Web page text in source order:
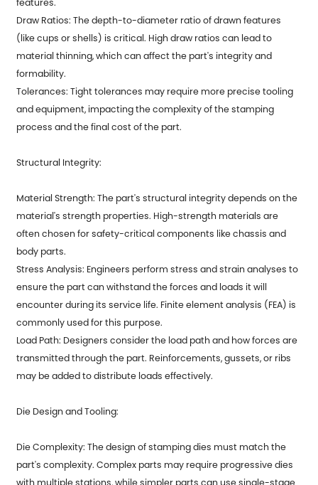
Draw Ratios: The depth-to-diameter ratio of drawn features
(like cups or shells) is critical. High draw ratios can lead to
material thinning, which can affect the part's integrity and
formability.
Tolerances: Tight tolerances may require more precise tooling
and equipment, impacting the complexity of the stamping
process and the final cost of the part.
Structural Integrity:
Material Strength: The part's structural integrity depends on the
material's strength properties. High-strength materials are
often chosen for safety-critical components like chassis and
body parts.
Stress Analysis: Engineers perform stress and strain analyses to
ensure the part can withstand the forces and loads it will
encounter during its service life. Finite element analysis (FEA) is
commonly used for this purpose.
Load Path: Designers consider the load path and how forces are
transmitted through the part. Reinforcements, gussets, or ribs
may be added to distribute loads effectively.
Die Design and Tooling:
Die Complexity: The design of stamping dies must match the
part's complexity. Complex parts may require progressive dies
with multiple stations, while simpler parts can use single-stage